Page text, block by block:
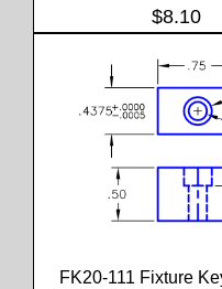
Price
$8.10
FK20-111 Fixture